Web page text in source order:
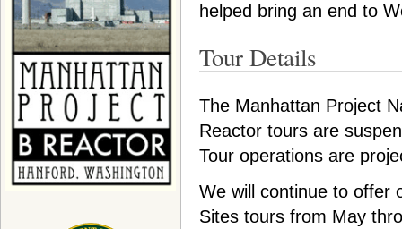
helped bring an end to
Tour Details
The Manhattan Project
Reactor tours are
Tour operations are
We will continue to offer
Sites tours from May